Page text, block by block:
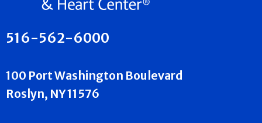
516-562-6000
100 Port Washington Boulevard
Roslyn, NY 11576